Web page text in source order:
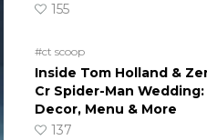
155
#ct scoop
Inside Tom Holland &
Cr Spider-Man
Decor, Menu & More
137